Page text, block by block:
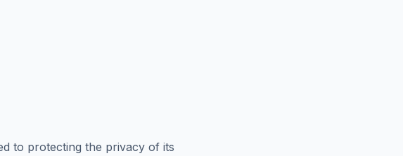
to protecting the privacy of its